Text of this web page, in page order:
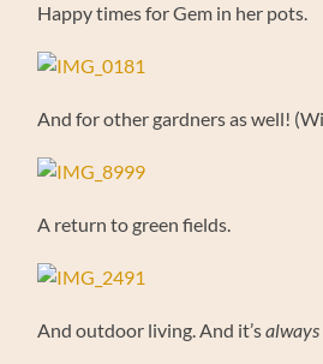
Happy times for Gem in her pots.
And for other gardners as well!
A return to green fields.
And outdoor living. And it’salways